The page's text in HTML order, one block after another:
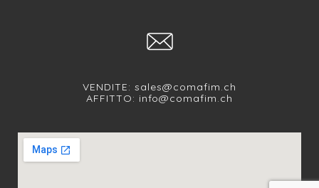
VENDITE: sales@comafim.ch
AFFITTO: info@comafim.ch